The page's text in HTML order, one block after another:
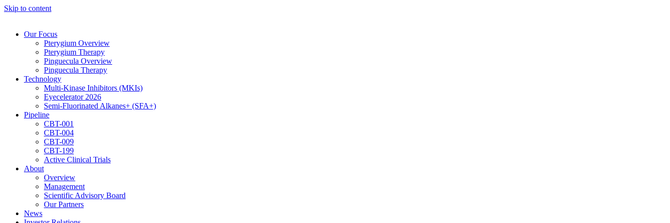
Skip to content
Our Focus
Pterygium Overview
Pterygium Therapy
Pinguecula Overview
Pinguecula Therapy
Technology
Multi-Kinase Inhibitors (MKIs)
Eyecelerator 2026
Semi-Fluorinated Alkanes+ (SFA+)
Pipeline
CBT-001
CBT-004
CBT-009
CBT-199
Active Clinical Trials
About
Overview
Management
Scientific Advisory Board
Our Partners
News